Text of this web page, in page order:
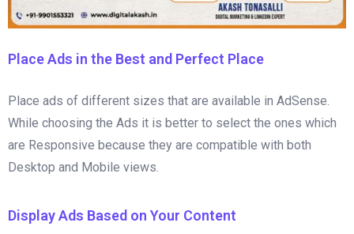
Place Ads in the Best and Perfect Place
Place ads of different sizes that are available in AdSense.
While choosing the Ads it is better to select the ones which
are Responsive because they are compatible with both
Desktop and Mobile views.
Display Ads Based on Your Content